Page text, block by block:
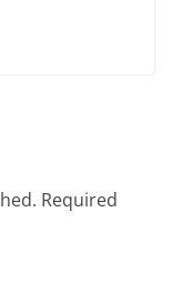
Required